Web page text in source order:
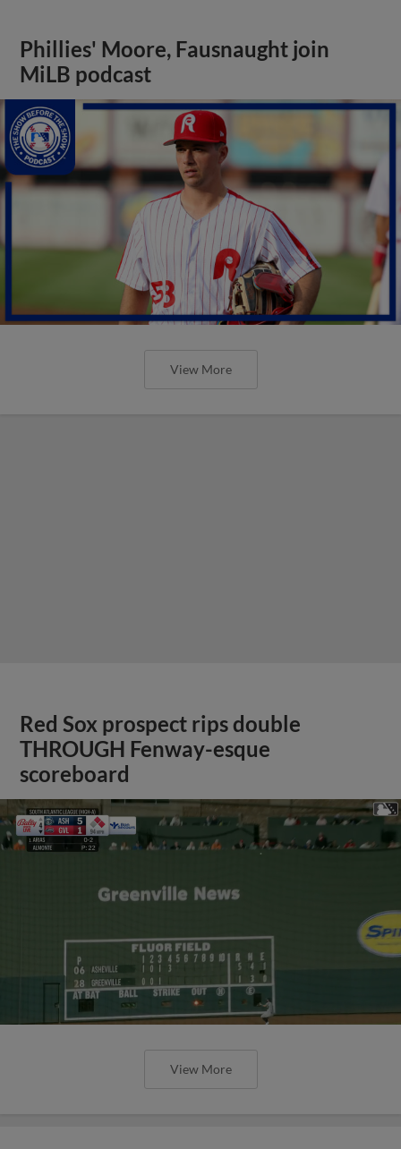
Phillies' Moore, Fausnaught join
MiLB podcast
View More
Red Sox prospect rips double
THROUGH Fenway-esque
scoreboard
View More